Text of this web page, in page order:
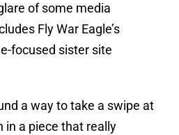
of some media
Fly War Eagle’s
focused sister site
a way to take a swipe at
in a piece that really